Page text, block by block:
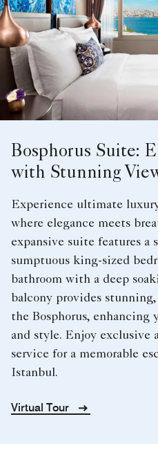
Bosphorus Suite:
with Stunning
Experience ultimate
where elegance meets
expansive suite features a
sumptuous king-sized
bathroom with a deep
balcony provides
the Bosphorus,
and style. Enjoy exclusive
service for a memorable
Istanbul.
Virtual Tour